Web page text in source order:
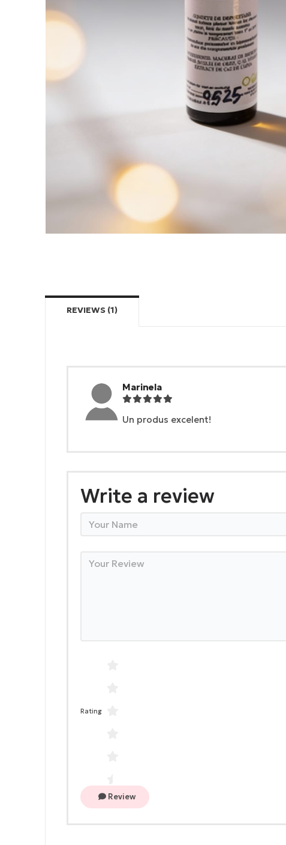
REVIEWS (1)
Marinela
Un produs excelent!
Write a review
Rating
Review